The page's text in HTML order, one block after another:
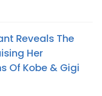
Reveals The
Her
Of Kobe & Gigi